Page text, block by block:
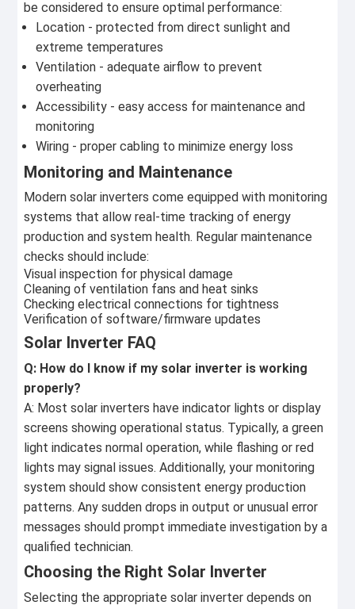
be considered to ensure optimal performance:
Location - protected from direct sunlight and
extreme temperatures
Ventilation - adequate airflow to prevent
overheating
Accessibility - easy access for maintenance and
monitoring
Wiring - proper cabling to minimize energy loss
Monitoring and Maintenance
Modern solar inverters come equipped with monitoring
systems that allow real-time tracking of energy
production and system health. Regular maintenance
checks should include:
Visual inspection for physical damage
Cleaning of ventilation fans and heat sinks
Checking electrical connections for tightness
Verification of software/firmware updates
Solar Inverter FAQ
Q: How do I know if my solar inverter is working
properly?
A: Most solar inverters have indicator lights or display
screens showing operational status. Typically, a green
light indicates normal operation, while flashing or red
lights may signal issues. Additionally, your monitoring
system should show consistent energy production
patterns. Any sudden drops in output or unusual error
messages should prompt immediate investigation by a
qualified technician.
Choosing the Right Solar Inverter
Selecting the appropriate solar inverter depends on